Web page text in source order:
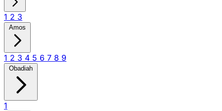
1 2 3
Amos
1 2 3 4 5 6 7 8 9
Obadiah
1